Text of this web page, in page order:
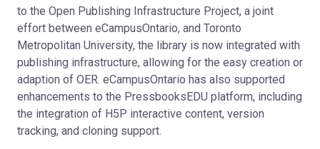
to the Open Publishing Infrastructure Project, a joint
effort between eCampusOntario, and Toronto
Metropolitan University, the library is now integrated with
publishing infrastructure, allowing for the easy creation or
adaption of OER. eCampusOntario has also supported
enhancements to the PressbooksEDU platform, including
the integration of H5P interactive content, version
tracking, and cloning support.